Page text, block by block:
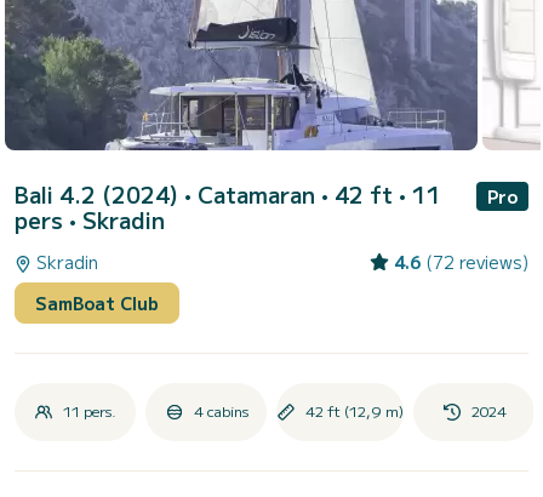
Bali 4.2 (2024) • Catamaran • 42 ft • 11
pers • Skradin
Pro
Skradin 4.6 (72 reviews)
SamBoat Club
11 pers. 4 cabins 42 ft (12,9 m) 2024